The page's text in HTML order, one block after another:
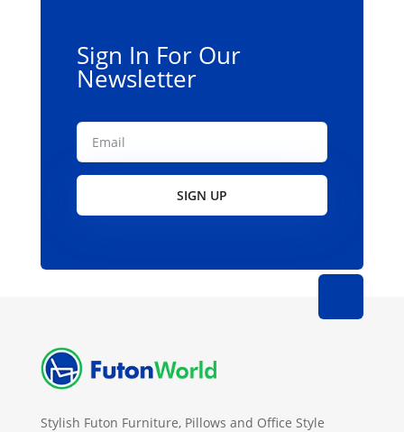
the
product
Sign In For Our
Newsletter
SIGN UP
Stylish Futon Furniture, Pillows and Office Style